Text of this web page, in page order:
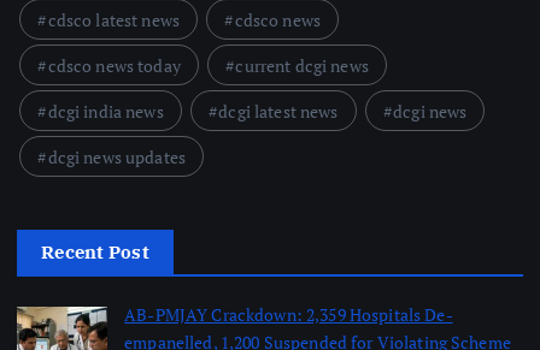
cdsco latest news
cdsco news
cdsco news today
current dcgi news
dcgi india news
dcgi latest news
dcgi news
dcgi news updates
Recent Post
AB-PMJAY Crackdown: 2,359 Hospitals De-
empanelled, 1,200 Suspended for Violating Scheme